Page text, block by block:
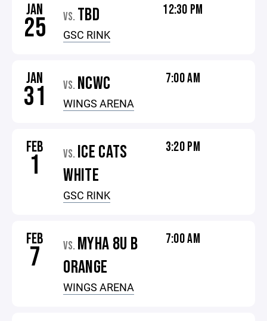
JAN
25 VS. TBD
GSC RINK
12:30 PM
JAN
31 VS. NCWC
WINGS ARENA
7:00 AM
FEB
1 VS. ICE CATS
WHITE
GSC RINK
3:20 PM
FEB
7 VS. MYHA 8U B
ORANGE
WINGS ARENA
7:00 AM